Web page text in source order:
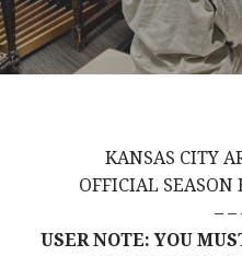
KANSAS CITY
OFFICIAL SEASON
– –
USER NOTE: YOU